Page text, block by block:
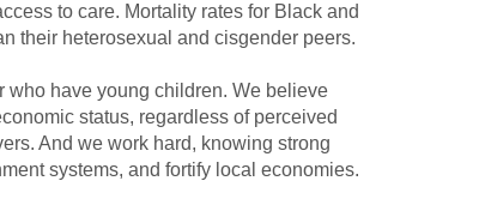
to care. Mortality rates for Black and
their heterosexual and cisgender peers.
who have young children. We believe
status, regardless of perceived
And we work hard, knowing strong
systems, and fortify local economies.